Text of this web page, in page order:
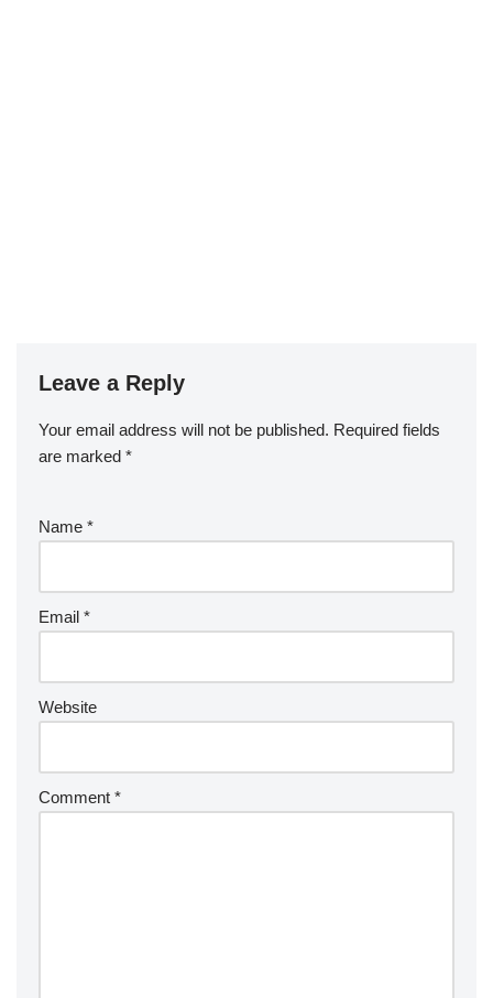
Leave a Reply
Your email address will not be published. Required fields
are marked *
Name *
Email *
Website
Comment *